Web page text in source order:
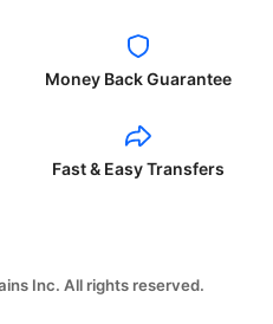
Money Back Guarantee
Fast & Easy Transfers
Inc. All rights reserved.